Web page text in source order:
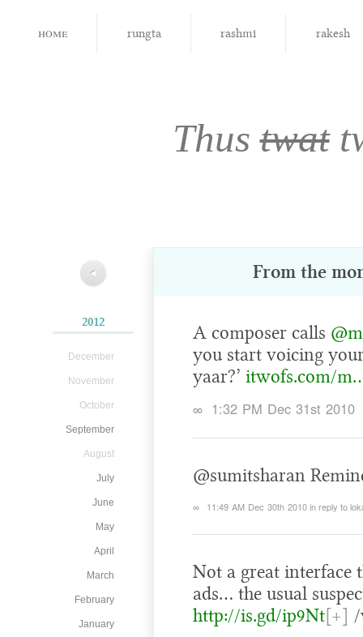
home rungta rashmi rakesh
Thustwat
◀
2012
December
November
October
September
August
July
June
May
April
March
February
January
From the
A composer calls
you start voicing
yaar?’ itwofs.com/
∞ 1:32 PM Dec 31st 2010
@sumitsharan
∞ 11:49 AM Dec 30th 2010in reply to
Not a great interface
ads… the usual
http://is.gd/ip9Nt[+]